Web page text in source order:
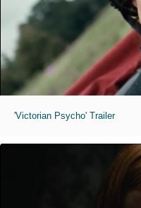
'Victorian Psycho' Trailer